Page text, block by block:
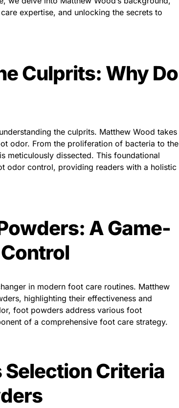
expertise, and unlocking the secrets to
Culprits: Why Do
the culprits. Matthew Wood takes
odor. From the proliferation of bacteria to the
meticulously dissected. This foundational
odor control, providing readers with a holistic
A Game-
in modern foot care routines. Matthew
highlighting their effectiveness and
foot powders address various foot
of a comprehensive foot care strategy.
Selection Criteria